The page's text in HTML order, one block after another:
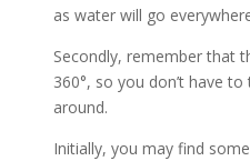
as water will go
Secondly, remember that
360°, so you don’t have
around.
Initially, you may find